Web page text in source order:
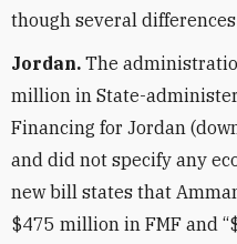
though several
Jordan. The
million in State-
Financing for Jordan
and did not specify any
new bill states that
$475 million in FMF and